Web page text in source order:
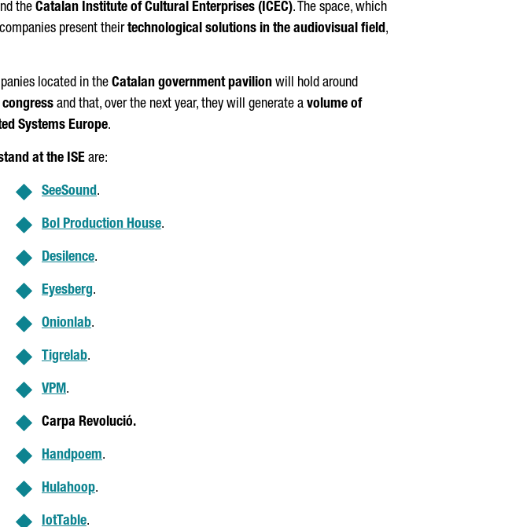
the Catalan Institute of Cultural Enterprises (ICEC). The space, which
present theirtechnological solutions in the audiovisual field,
located in the Catalan government pavilion will hold around
and that, over the next year, they will generate a volume of
Systems Europe.
at the ISE are:
SeeSound.
Bol Production House.
Desilence.
Eyesberg.
Onionlab.
Tigrelab.
VPM.
Carpa Revolució.
Handpoem.
Hulahoop.
IotTable.